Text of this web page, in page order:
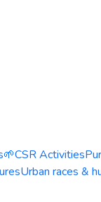
🌱CSR Activities
Urban races &